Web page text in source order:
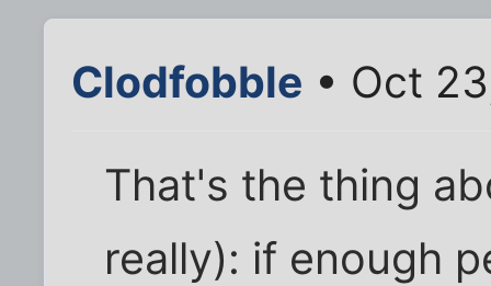
Clodfobble • Oct
That's the thing
really): if enough